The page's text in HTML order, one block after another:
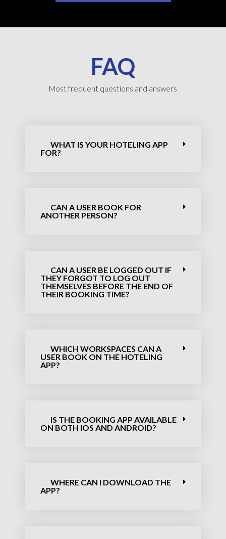
FAQ
Most frequent questions and answers
WHAT IS YOUR HOTELING APP
FOR?
CAN A USER BOOK FOR
ANOTHER PERSON?
CAN A USER BE LOGGED OUT IF
THEY FORGOT TO LOG OUT
THEMSELVES BEFORE THE END OF
THEIR BOOKING TIME?
WHICH WORKSPACES CAN A
USER BOOK ON THE HOTELING
APP?
IS THE BOOKING APP AVAILABLE
ON BOTH IOS AND ANDROID?
WHERE CAN I DOWNLOAD THE
APP?